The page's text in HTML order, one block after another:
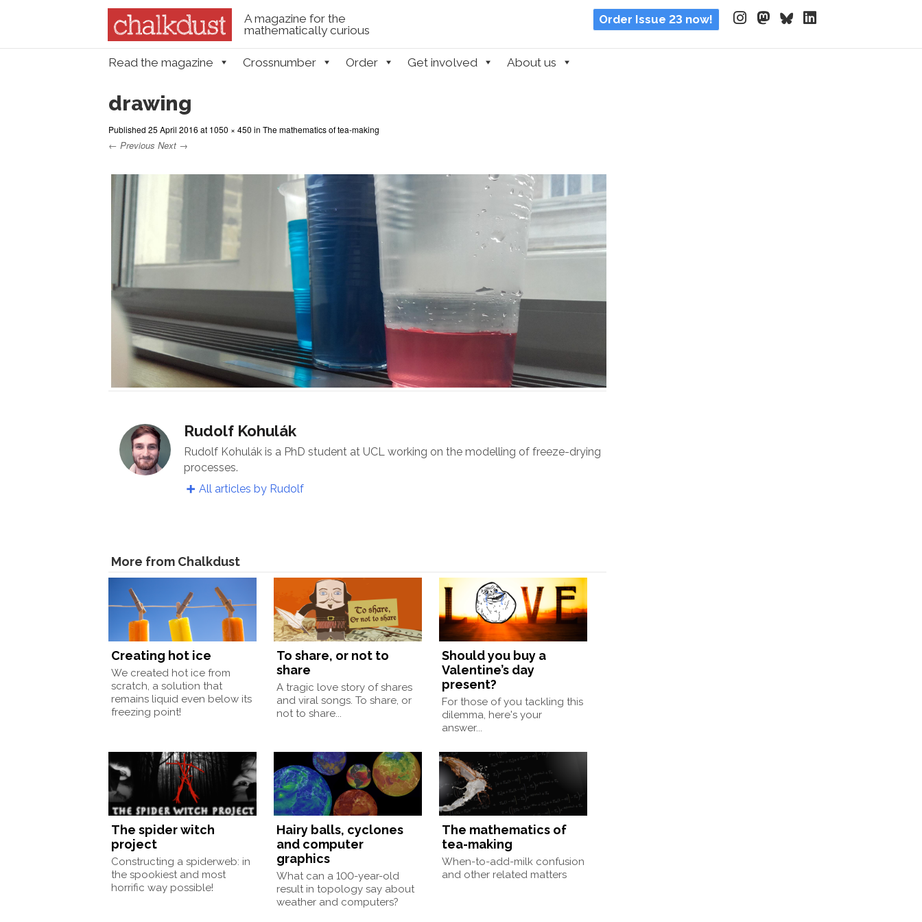
A magazine for the
mathematically curious
Order Issue 23 now!
Skip to content
Read the magazine Crossnumber Order Get involved About us
drawing
Published 25 April 2016 at 1050 × 450 in The mathematics of tea-making
← Previous Next →
Rudolf Kohulák
Rudolf Kohulák is a PhD student at UCL working on the modelling of freeze-drying
processes.
All articles by Rudolf
More from Chalkdust
Creating hot ice
We created hot ice from
scratch, a solution that
remains liquid even below its
freezing point!
To share, or not to
share
A tragic love story of shares
and viral songs. To share, or
not to share...
Should you buy a
Valentine’s day
present?
For those of you tackling this
dilemma, here's your
answer...
The spider witch
project
Constructing a spiderweb: in
the spookiest and most
horrific way possible!
Hairy balls, cyclones
and computer
graphics
What can a 100-year-old
result in topology say about
weather and computers?
The mathematics of
tea-making
When-to-add-milk confusion
and other related matters